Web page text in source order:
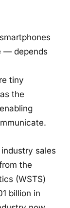
— depends
tiny
the
sales
the
(WSTS)
billion in